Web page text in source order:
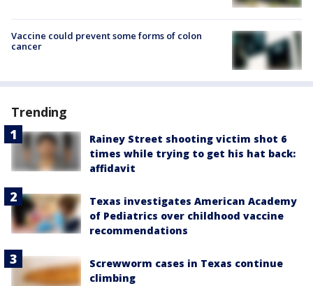
Vaccine could prevent some forms of colon
cancer
Trending
Rainey Street shooting victim shot 6
times while trying to get his hat back:
affidavit
Texas investigates American Academy
of Pediatrics over childhood vaccine
recommendations
Screwworm cases in Texas continue
climbing